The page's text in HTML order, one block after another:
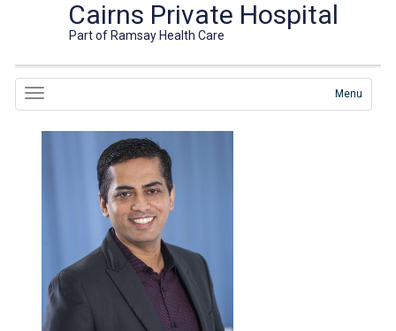
Cairns Private Hospital
Part of Ramsay Health Care
Menu